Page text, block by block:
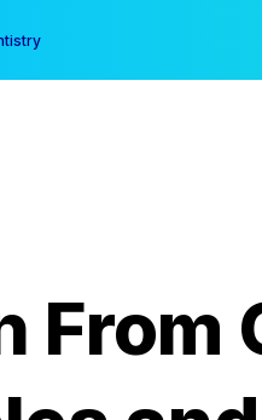
From